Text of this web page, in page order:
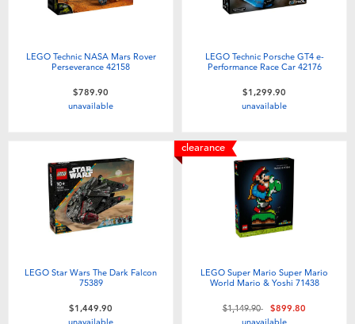
LEGO Technic NASA Mars Rover
Perseverance 42158
$789.90
unavailable
LEGO Technic Porsche GT4 e-
Performance Race Car 42176
$1,299.90
unavailable
LEGO Star Wars The Dark Falcon
75389
$1,449.90
unavailable
clearance
LEGO Super Mario Super Mario
World Mario & Yoshi 71438
Price reduced from
$1,149.90to$899.80
unavailable